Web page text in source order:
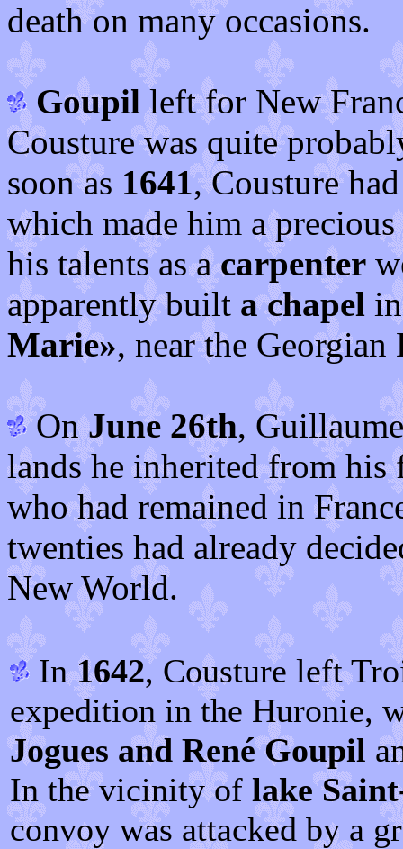
death on many occasions.
Goupilleft for New
Cousture was quite
soon as 1641, Cousture
which made him a
his talents as acarpenter
apparently built a chapel
Marie», near the Georgian
OnJune 26th,
lands he inherited from his
who had remained in
twenties had already
New World.
In1642, Cousture left
expedition in the Huronie,
Jogues and René Goupil
In the vicinity of lake
convoy was attacked by a